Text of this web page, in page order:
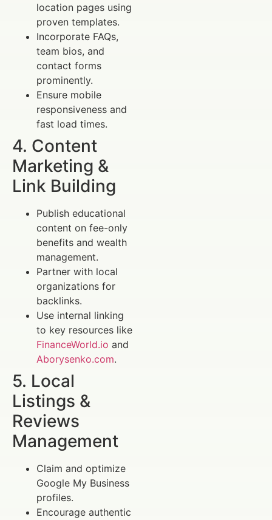
location pages using
proven templates.
Incorporate FAQs,
team bios, and
contact forms
prominently.
Ensure mobile
responsiveness and
fast load times.
4. Content
Marketing &
Link Building
Publish educational
content on fee-only
benefits and wealth
management.
Partner with local
organizations for
backlinks.
Use internal linking
to key resources like
FinanceWorld.io and
Aborysenko.com.
5. Local
Listings &
Reviews
Management
Claim and optimize
Google My Business
profiles.
Encourage authentic